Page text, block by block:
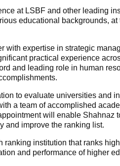
at LSBF and other leading
educational backgrounds,
with expertise in strategic
practical experience
and leading role in human
to evaluate universities and
a team of accomplished
will enable Shahnaz
and improve the ranking list.
institution that ranks
and performance of higher